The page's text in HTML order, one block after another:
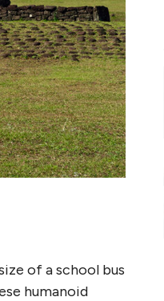
of a school bus
humanoid